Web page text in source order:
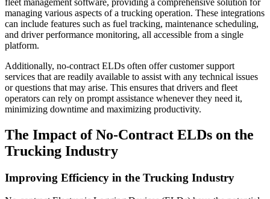
managing various aspects of a trucking operation. These integrations
can include features such as fuel tracking, maintenance scheduling,
and driver performance monitoring, all accessible from a single
platform.
Additionally, no-contract ELDs often offer customer support
services that are readily available to assist with any technical issues
or questions that may arise. This ensures that drivers and fleet
operators can rely on prompt assistance whenever they need it,
minimizing downtime and maximizing productivity.
The Impact of No-Contract ELDs on the
Trucking Industry
Improving Efficiency in the Trucking Industry